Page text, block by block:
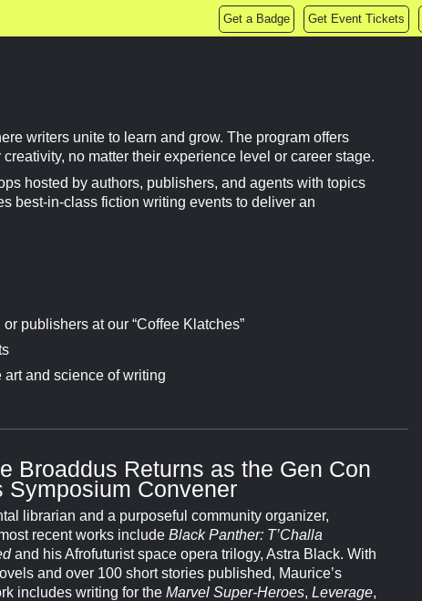
Get a Badge Get Event Tickets
writers unite to learn and grow. The program offers
no matter their experience level or career stage.
hosted by authors, publishers, and agents with topics
best-in-class fiction writing events to deliver an
publishers at our “Coffee Klatches”
and science of writing
Broaddus Returns as the Gen Con
Symposium Convener
librarian and a purposeful community organizer,
recent works include Black Panther: T’Challa
and his Afrofuturist space opera trilogy, Astra Black. With
and over 100 short stories published, Maurice’s
includes writing for the Marvel Super-Heroes, Leverage,